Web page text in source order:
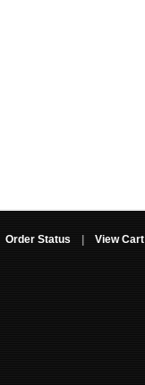
Order Status View Cart